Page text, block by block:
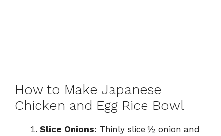
How to Make Japanese
Chicken and Egg Rice Bowl
Slice Onions: Thinly slice ½ onion and